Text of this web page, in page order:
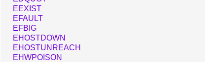
EEXIST
EFAULT
EFBIG
EHOSTDOWN
EHOSTUNREACH
EHWPOISON